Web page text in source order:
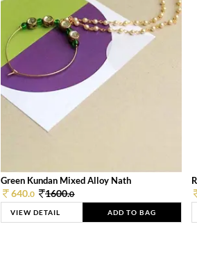
Green Kundan Mixed Alloy Nath
640.0 1600.0
VIEW DETAIL ADD TO BAG